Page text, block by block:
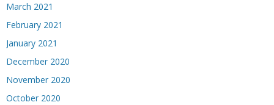
March 2021
February 2021
January 2021
December 2020
November 2020
October 2020